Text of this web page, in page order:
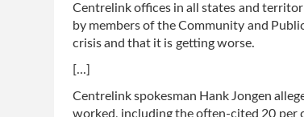
Centrelink offices in all states and
by members of the Community and
crisis and that it is getting worse.
[...]
Centrelink spokesman Hank Jongen
worked, including the often-cited 20 per